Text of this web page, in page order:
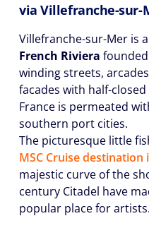
viaVillefranche-sur-
Villefranche-sur-Mer is
French Riviera
winding streets,
facades with half-
France is permeated
southern port cities.
The picturesque little
MSC Cruise
majestic curve of the
century Citadel have
popular place for artists.